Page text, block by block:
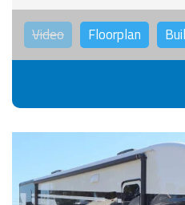
Video Floorplan